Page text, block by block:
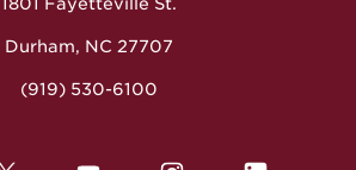
Durham, NC 27707
(919) 530-6100